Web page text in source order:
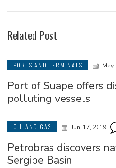
Related Post
PORTS AND TERMINALS
Port of Suape offers
polluting vessels
OIL AND GAS Jun, 17, 2019
Petrobras discovers
Sergipe Basin